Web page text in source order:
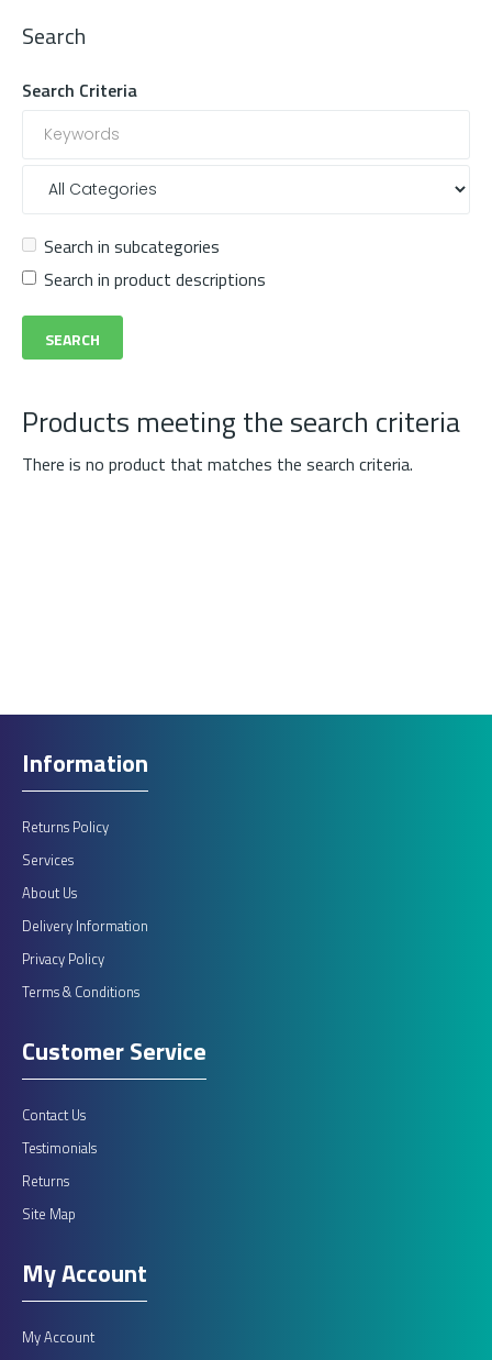
Search
Search Criteria
Search in subcategories
Search in product descriptions
Products meeting the search criteria
There is no product that matches the search criteria.
Information
Returns Policy
Services
About Us
Delivery Information
Privacy Policy
Terms & Conditions
Customer Service
Contact Us
Testimonials
Returns
Site Map
My Account
My Account